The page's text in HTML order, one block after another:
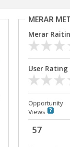
MERAR
Merar
User Rating
Opportunity
Views
57